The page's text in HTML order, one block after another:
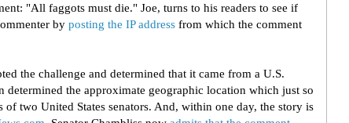
"All faggots must die." Joe, turns to his readers to see if
by posting the IP address from which the comment
the challenge and determined that it came from a U.S.
determined the approximate geographic location which just so
of two United States senators. And, within one day, the story is